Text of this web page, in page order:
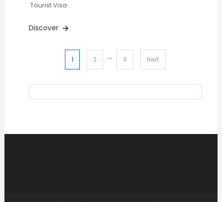
Tourist Visa
Discover
pagination
1 2 … 4 Next